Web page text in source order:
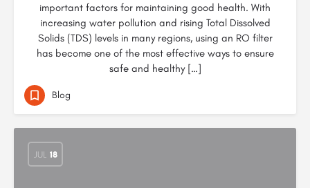
important factors for maintaining good health. With
increasing water pollution and rising Total Dissolved
Solids (TDS) levels in many regions, using an RO filter
has become one of the most effective ways to ensure
safe and healthy […]
Blog
JUL 18